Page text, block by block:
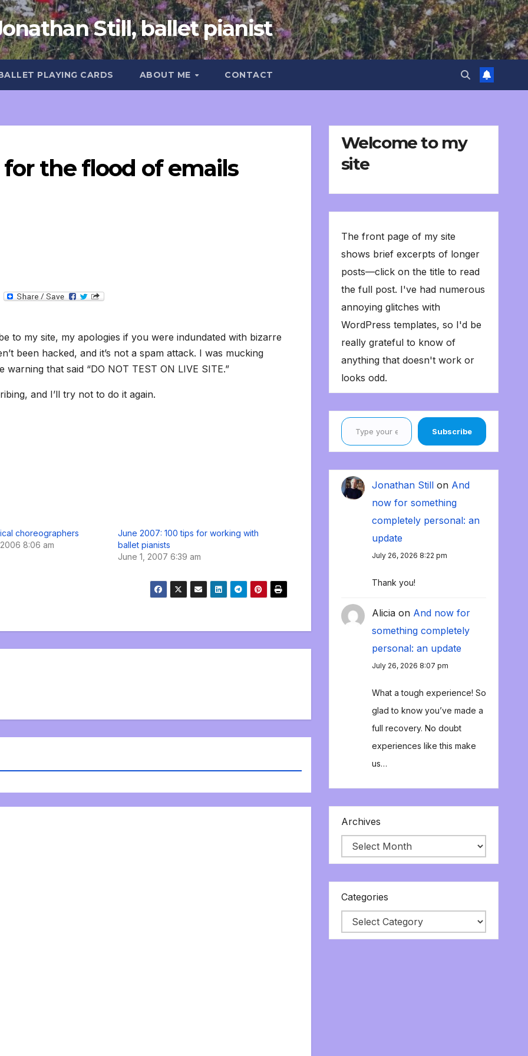
Still, ballet pianist
PLAYING CARDS ABOUT ME CONTACT
the flood of emails
T
to my site, my apologies if you were indundated with bizarre
been hacked, and it’s not a spam attack. I was mucking
that said “DO NOT TEST ON LIVE SITE.”
and I’ll try not to do it again.
choreographers
8:06 am
June 2007: 100 tips for working with
ballet pianists
June 1, 2007 6:39 am
Welcome to my
site
The front page of my site
shows brief excerpts of longer
posts—click on the title to read
the full post. I've had numerous
annoying glitches with
WordPress templates, so I'd be
really grateful to know of
anything that doesn't work or
looks odd.
Type your email…
Subscribe
Jonathan Stillon And
now for something
completely personal: an
update
July 26, 2026 8:22 pm
Thank you!
Aliciaon And now for
something completely
personal: an update
July 26, 2026 8:07 pm
What a tough experience! So
glad to know you’ve made a
full recovery. No doubt
experiences like this make
us…
Archives
Categories